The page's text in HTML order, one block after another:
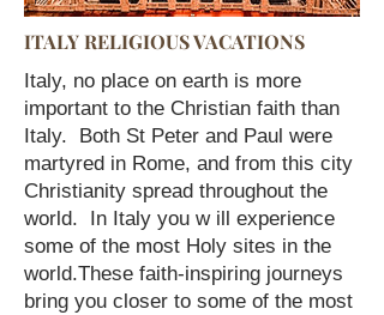
ITALY RELIGIOUS VACATIONS
Italy, no place on earth is more
important to the Christian faith than
Italy. Both St Peter and Paul were
martyred in Rome, and from this city
Christianity spread throughout the
world. In Italy you w ill experience
some of the most Holy sites in the
world.These faith-inspiring journeys
bring you closer to some of the most